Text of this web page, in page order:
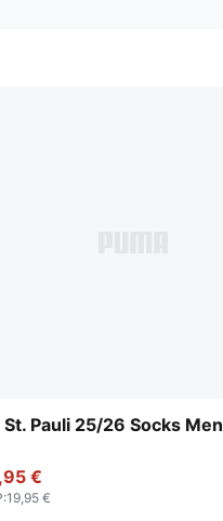
St. Pauli 25/26 Socks Men
€
:19,95 €